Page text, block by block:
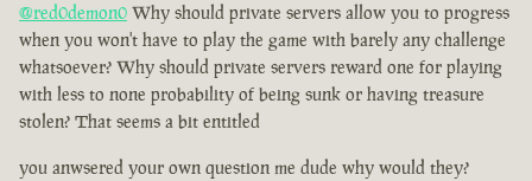
@red0demon0 Why should private servers allow you to progress
when you won't have to play the game with barely any challenge
whatsoever? Why should private servers reward one for playing
with less to none probability of being sunk or having treasure
stolen? That seems a bit entitled
you anwsered your own question me dude why would they?